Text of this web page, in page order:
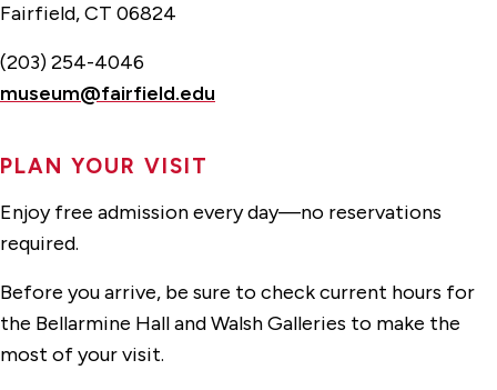
Fairfield, CT 06824
(203) 254-4046
museum@fairfield.edu
PLAN YOUR VISIT
Enjoy free admission every day—no reservations
required.
Before you arrive, be sure to check current hours for
the Bellarmine Hall and Walsh Galleries to make the
most of your visit.